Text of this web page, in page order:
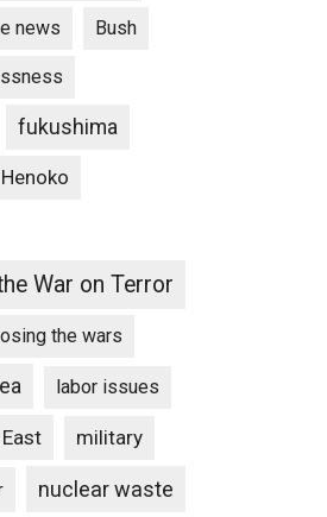
news Bush
fukushima
Henoko
War on Terror
the wars
labor issues
military
nuclear waste